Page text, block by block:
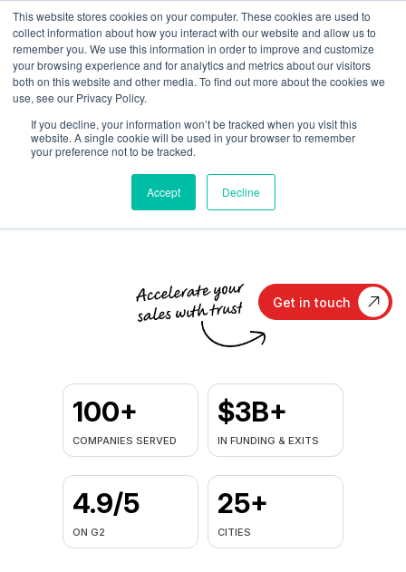
This website stores cookies on your computer. These cookies are used to
collect information about how you interact with our website and allow us to
remember you. We use this information in order to improve and customize
your browsing experience and for analytics and metrics about our visitors
both on this website and other media. To find out more about the cookies we
use, see our Privacy Policy.
If you decline, your information won’t be tracked when you visit this
website. A single cookie will be used in your browser to remember
your preference not to be tracked.
Accept Decline
Trust-Building PR
Content Marketingfor
B2B Technology
Get in touch
100+
COMPANIES SERVED
$3B+
IN FUNDING & EXITS
4.9/5
ON G2
25+
CITIES